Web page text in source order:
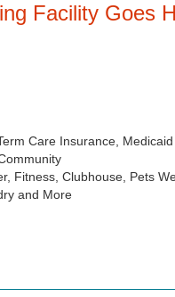
Facility Goes
Care Insurance, Medicaid
Fitness, Clubhouse, Pets
and More